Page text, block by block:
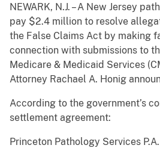
NEWARK, N.J. – A New Jersey
pay $2.4 million to resolve
the False Claims Act by making
connection with submissions to
Medicare & Medicaid Services
Attorney Rachael A. Honig
According to the government’s
settlement agreement:
Princeton Pathology Services